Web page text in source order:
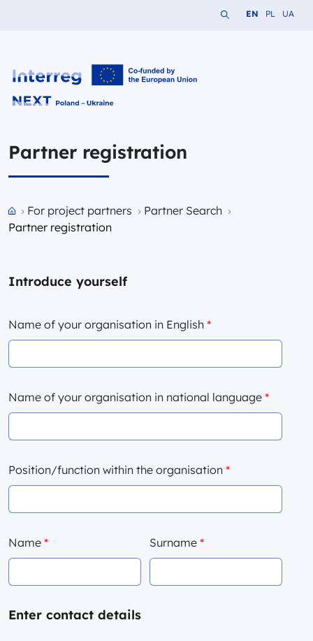
Search the website
Change
EN Change
PL UA
Partner registration
Przejdź do strony głównej portalu
For project partners
Partner Search
Partner registration
Introduce yourself
Name of your organisation in English *
Name of your organisation in national language *
Position/function within the organisation *
Name * Surname *
Enter contact details